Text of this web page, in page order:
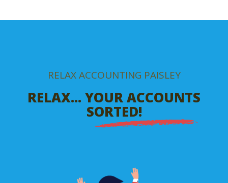
RELAX ACCOUNTING PAISLEY
RELAX... YOUR ACCOUNTS
SORTED!